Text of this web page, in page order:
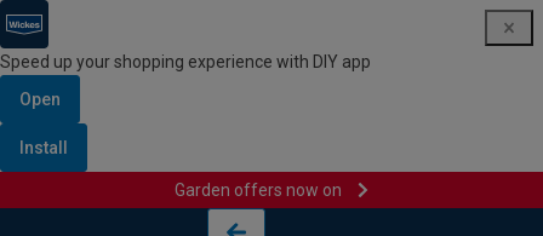
Speed up your shopping experience with DIY app
Open
Install
Garden offers now on